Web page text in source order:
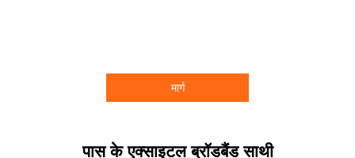
मार्ग
पास के एक्साइटल ब्रॉडबैंड साथी